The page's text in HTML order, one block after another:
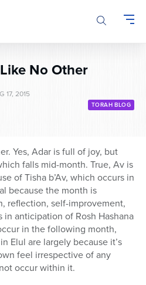
No Other
17, 2015
TORAH BLOG
Yes, Adar is full of joy, but
falls mid-month. True, Av is
of Tisha b’Av, which occurs in
because the month is
reflection, self-improvement,
anticipation of Rosh Hashana
in the following month,
Elul are largely because it’s
feel irrespective of any
occur within it.